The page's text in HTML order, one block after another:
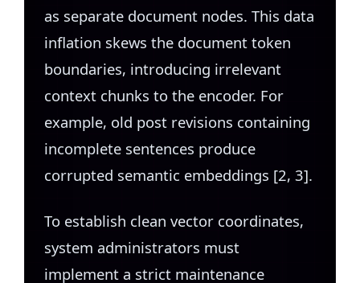
as separate document nodes. This data
inflation skews the document token
boundaries, introducing irrelevant
context chunks to the encoder. For
example, old post revisions containing
incomplete sentences produce
corrupted semantic embeddings [2, 3].
To establish clean vector coordinates,
system administrators must
implement a strict maintenance